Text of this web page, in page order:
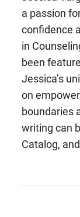
a passion
confidence
in
been
Jessica’s
on
boundaries
writing can
Catalog,